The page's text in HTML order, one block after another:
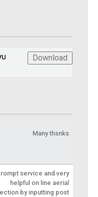
Download
Many thsnks
service and very
helpful on line aerial
by inputting post